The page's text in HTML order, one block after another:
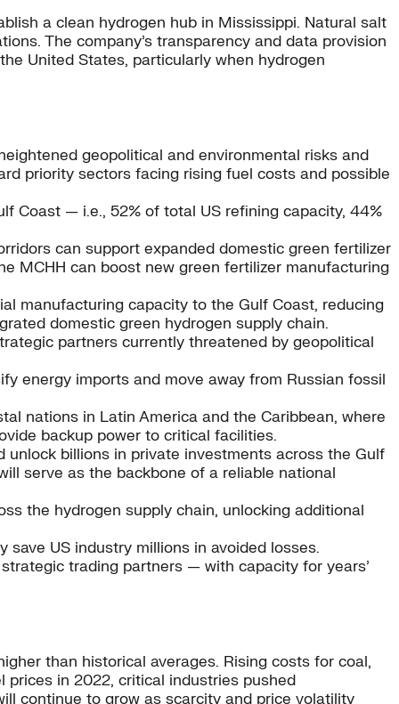
a clean hydrogen hub in Mississippi. Natural salt
The company’s transparency and data provision
United States, particularly when hydrogen
geopolitical and environmental risks and
priority sectors facing rising fuel costs and possible
Coast — i.e., 52% of total US refining capacity, 44%
can support expanded domestic green fertilizer
MCHH can boost new green fertilizer manufacturing
manufacturing capacity to the Gulf Coast, reducing
domestic green hydrogen supply chain.
partners currently threatened by geopolitical
energy imports and move away from Russian fossil
nations in Latin America and the Caribbean, where
backup power to critical facilities.
billions in private investments across the Gulf
serve as the backbone of a reliable national
the hydrogen supply chain, unlocking additional
US industry millions in avoided losses.
trading partners — with capacity for years’
than historical averages. Rising costs for coal,
prices in 2022, critical industries pushed
continue to grow as scarcity and price volatility